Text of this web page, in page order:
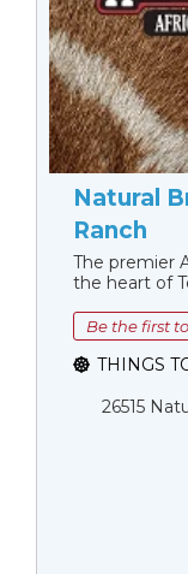
Natural
Ranch
The premier
the heart of
Be the first
THINGS
26515